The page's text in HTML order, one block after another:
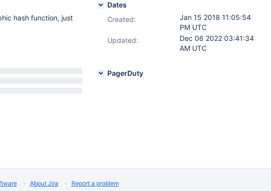
hash function, just
Dates
Created:
Jan 15 2018 11:05:54
PM UTC
Updated:
Dec 06 2022 03:41:34
AM UTC
PagerDuty
About Jira Report a problem